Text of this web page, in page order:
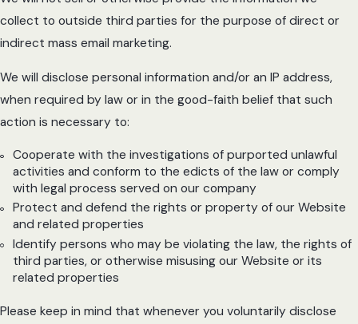
collect to outside third parties for the purpose of direct or
indirect mass email marketing.
We will disclose personal information and/or an IP address,
when required by law or in the good-faith belief that such
action is necessary to:
Cooperate with the investigations of purported unlawful
activities and conform to the edicts of the law or comply
with legal process served on our company
Protect and defend the rights or property of our Website
and related properties
Identify persons who may be violating the law, the rights of
third parties, or otherwise misusing our Website or its
related properties
Please keep in mind that whenever you voluntarily disclose